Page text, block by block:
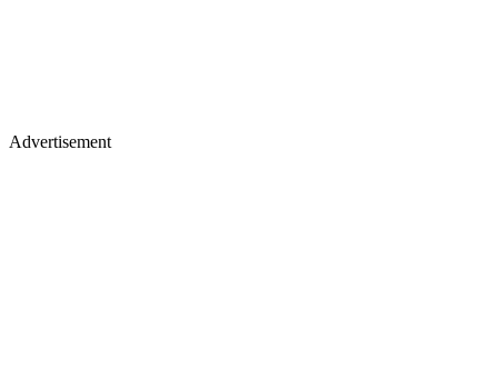
Advertisement